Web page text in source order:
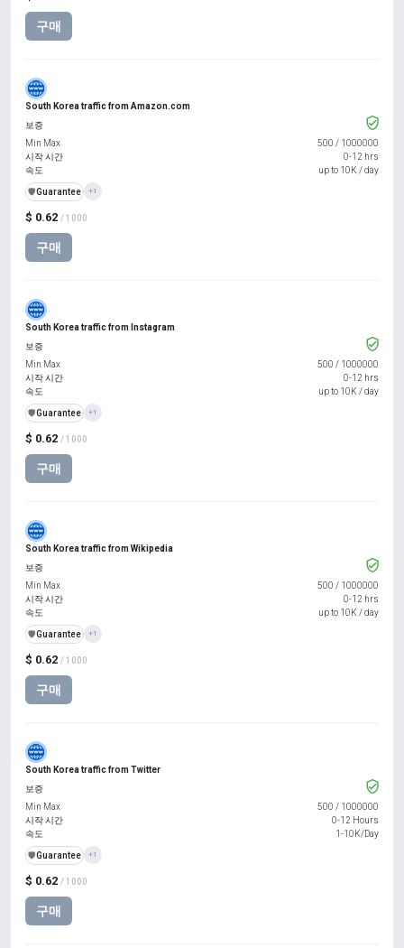
구매
South Korea traffic from Amazon.com
$ 0.62 / 1000
구매
보증
Min Max
500 / 1000000
시작 시간
0-12 hrs
속도
up to 10K / day
️🛡️Guarantee +1
South Korea traffic from Instagram
$ 0.62 / 1000
구매
보증
Min Max
500 / 1000000
시작 시간
0-12 hrs
속도
up to 10K / day
️🛡️Guarantee +1
South Korea traffic from Wikipedia
$ 0.62 / 1000
구매
보증
Min Max
500 / 1000000
시작 시간
0-12 hrs
속도
up to 10K / day
️🛡️Guarantee +1
South Korea traffic from Twitter
$ 0.62 / 1000
구매
보증
Min Max
500 / 1000000
시작 시간
0-12 Hours
속도
1-10K/Day
️🛡️Guarantee +1